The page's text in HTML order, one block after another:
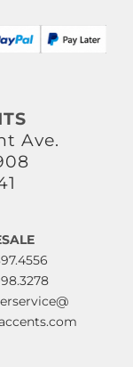
Ave.